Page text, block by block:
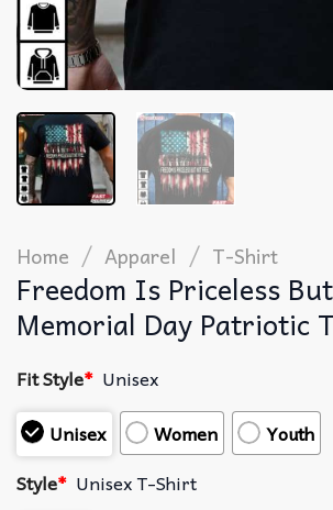
Home / Apparel / T-Shirt
Freedom Is Priceless
Memorial Day Patriotic
Fit Style* Unisex
Unisex
Women
Youth
Style* Unisex T-Shirt